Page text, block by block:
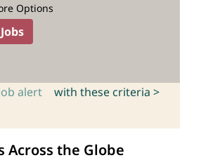
Options
alert with these criteria >
the Globe